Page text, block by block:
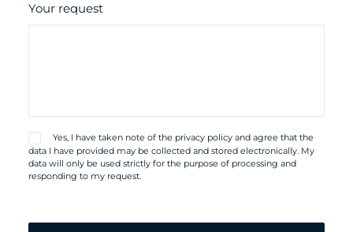
Your request
Yes, I have taken note of the privacy policyand agree that the
data I have provided may be collected and stored electronically. My
data will only be used strictly for the purpose of processing and
responding to my request.
leave